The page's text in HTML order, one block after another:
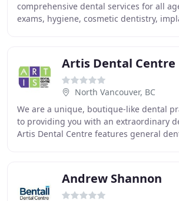
comprehensive dental services for all
exams, hygiene, cosmetic dentistry,
Artis Dental Centre
North Vancouver, BC
We are a unique, boutique-like dental
to providing you with an extraordinary
Artis Dental Centre features general
Andrew Shannon